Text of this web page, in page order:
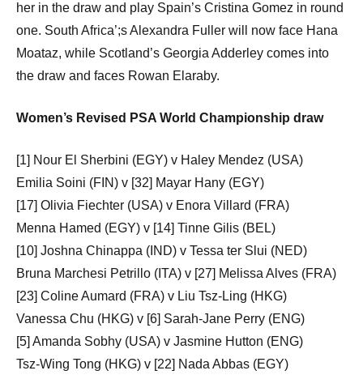
her in the draw and play Spain’s Cristina Gomez in round
one. South Africa’;s Alexandra Fuller will now face Hana
Moataz, while Scotland’s Georgia Adderley comes into
the draw and faces Rowan Elaraby.
Women’s Revised PSA World Championship draw
[1] Nour El Sherbini (EGY) v Haley Mendez (USA)
Emilia Soini (FIN) v [32] Mayar Hany (EGY)
[17] Olivia Fiechter (USA) v Enora Villard (FRA)
Menna Hamed (EGY) v [14] Tinne Gilis (BEL)
[10] Joshna Chinappa (IND) v Tessa ter Slui (NED)
Bruna Marchesi Petrillo (ITA) v [27] Melissa Alves (FRA)
[23] Coline Aumard (FRA) v Liu Tsz-Ling (HKG)
Vanessa Chu (HKG) v [6] Sarah-Jane Perry (ENG)
[5] Amanda Sobhy (USA) v Jasmine Hutton (ENG)
Tsz-Wing Tong (HKG) v [22] Nada Abbas (EGY)